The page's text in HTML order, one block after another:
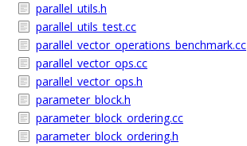
parallel_utils.h
parallel_utils_test.cc
parallel_vector_operations_benchmark.cc
parallel_vector_ops.cc
parallel_vector_ops.h
parameter_block.h
parameter_block_ordering.cc
parameter_block_ordering.h